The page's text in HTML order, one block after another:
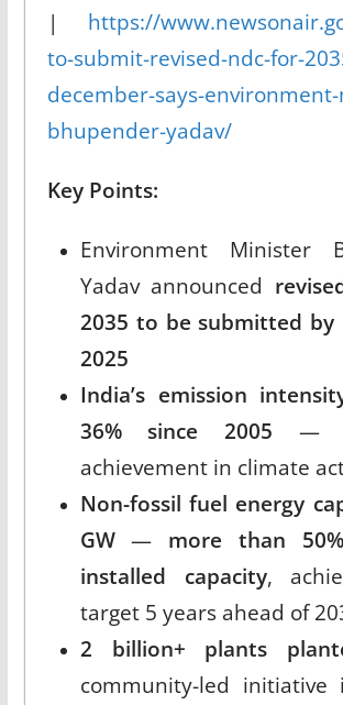
| https://
to-submit-revised-ndc-for-
december-says-
bhupender-yadav/
Key Points:
Environment Minister
Yadav announced
2035 to be submitted by
2025
India’s emission
36% since 2005 —
achievement in climate
Non-fossil fuel energy
GW— more than
installed capacity,
target 5 years ahead of
2 billion+ plants
community-led